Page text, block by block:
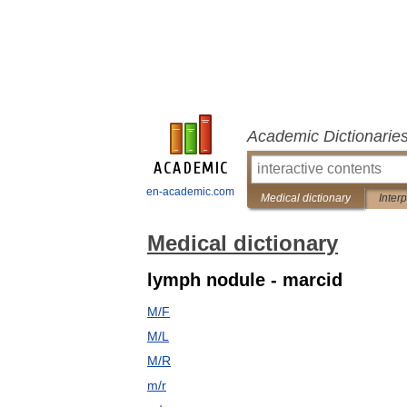
en-academic.com
Academic
Medical dictionary
Medical dictionary
lymph nodule - marcid
M/F
M/L
M/R
m/r